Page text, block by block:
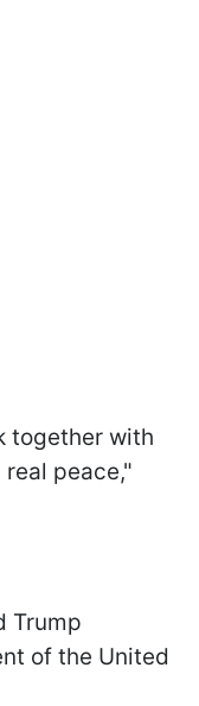
together with
peace,"
Trump
of the United